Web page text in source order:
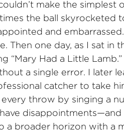
make the
the ball skyrocketed
and
Then one day, as I sat in
“Mary Had a Little
a single error. I later
catcher to take
throw by singing a
disappointments—and
a broader horizon with a